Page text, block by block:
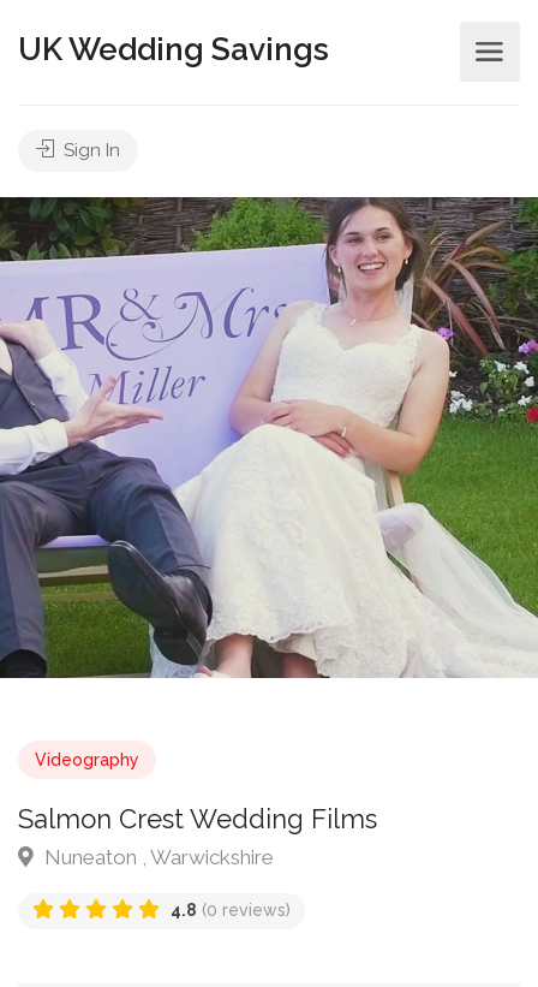
UK Wedding Savings
Sign In
Videography
Salmon Crest Wedding Films
Nuneaton , Warwickshire
4.8 (0 reviews)